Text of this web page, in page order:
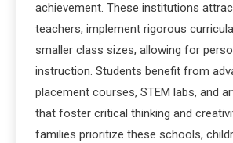
achievement. These institutions
teachers, implement rigorous
smaller class sizes, allowing for
instruction. Students benefit from
placement courses, STEM labs, and
that foster critical thinking and
families prioritize these schools,